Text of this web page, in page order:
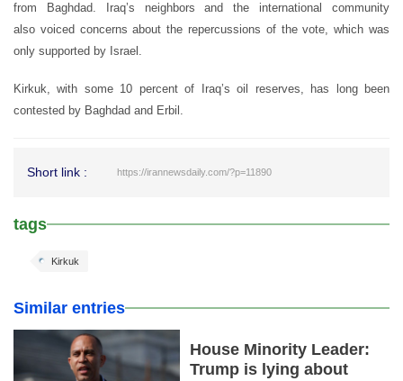
from Baghdad. Iraq’s neighbors and the international community
also voiced concerns about the repercussions of the vote, which was
only supported by Israel.
Kirkuk, with some 10 percent of Iraq’s oil reserves, has long been
contested by Baghdad and Erbil.
Short link : https://irannewsdaily.com/?p=11890
tags
Kirkuk
Similar entries
House Minority Leader:
Trump is lying about